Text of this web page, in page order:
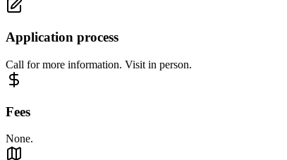
Application process
Call for more information. Visit in person.
Fees
None.